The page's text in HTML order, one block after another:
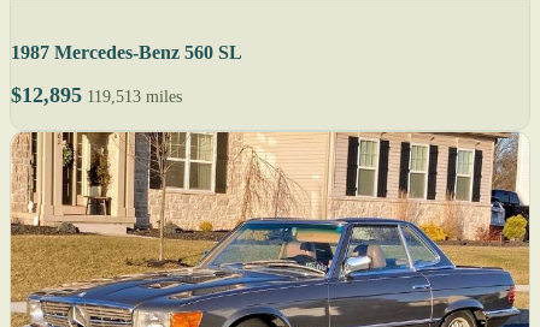
1987 Mercedes-Benz 560 SL
$12,895 119,513 miles